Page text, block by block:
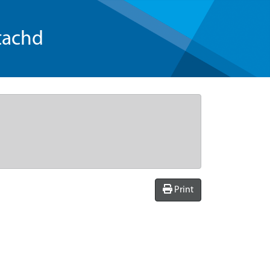
Print